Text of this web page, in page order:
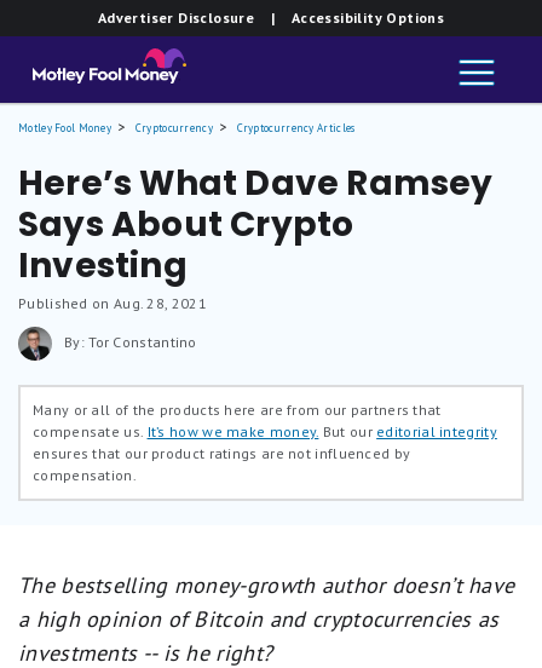
Advertiser Disclosure | Accessibility Options
Motley Fool Money Cryptocurrency Cryptocurrency Articles
Here’s What Dave Ramsey
Says About Crypto
Investing
Published on Aug. 28, 2021
By: Tor Constantino
Many or all of the products here are from our partners that
compensate us. It’s how we make money. But our editorial integrity
ensures that our product ratings are not influenced by
compensation.
The bestselling money-growth author doesn’t have
a high opinion of Bitcoin and cryptocurrencies as
investments -- is he right?